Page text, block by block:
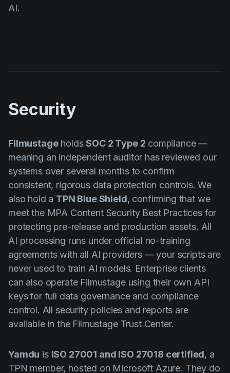
AI.
Security
FilmustageholdsSOC 2 Type 2 compliance —
meaning an independent auditor has reviewed our
systems over several months to confirm
consistent, rigorous data protection controls. We
also hold a TPN Blue Shield, confirming that we
meet the MPA Content Security Best Practices for
protecting pre-release and production assets. All
AI processing runs under official no-training
agreements with all AI providers — your scripts are
never used to train AI models. Enterprise clients
can also operate Filmustage using their own API
keys for full data governance and compliance
control. All security policies and reports are
available in the Filmustage Trust Center.
Yamdu is ISO 27001 and ISO 27018 certified, a
TPN member, hosted on Microsoft Azure. They do